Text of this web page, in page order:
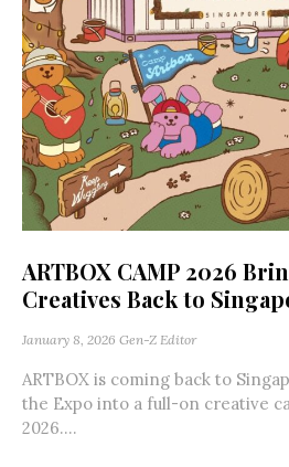
ARTBOX CAMP 2026
Creatives Back to
January 8, 2026 Gen-Z Editor
ARTBOX is coming back to
the Expo into a full-on creative
2026....